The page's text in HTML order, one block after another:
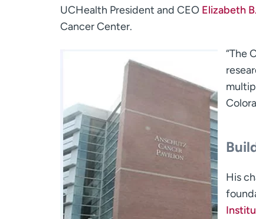
UCHealth President and CEO Elizabeth
Cancer Center.
“The
His